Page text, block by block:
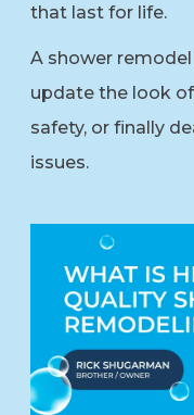
that last for life.
A shower
update the look
safety, or finally
issues.